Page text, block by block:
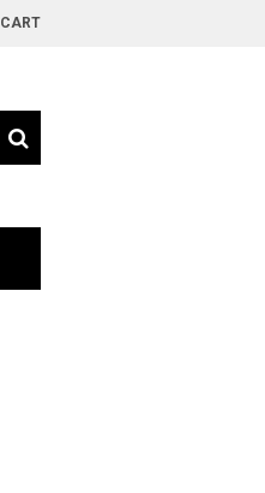
CART